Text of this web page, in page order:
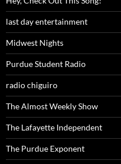
last day entertainment
Midwest Nights
Purdue Student Radio
radio chiguiro
The Almost Weekly Show
The Lafayette Independent
The Purdue Exponent